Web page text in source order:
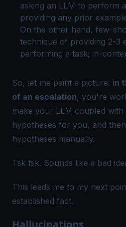
asking an LLM to perform
providing any prior
On the other hand, few-
technique of providing 2-3
performing a task; in-
So, let me paint a picture: in
of an escalation, you're
make your LLM coupled
hypotheses for you, and then
hypotheses manually.
Tsk tsk. Sounds like a bad
This leads me to my next
established fact.
Hallucinations